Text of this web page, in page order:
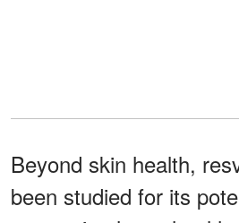
Beyond skin health,
been studied for its